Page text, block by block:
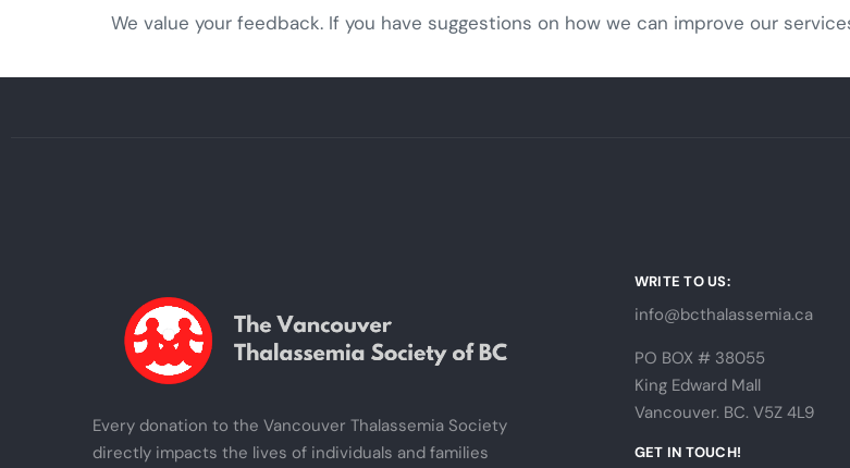
We value your feedback. If you have suggestions on how we can improve our
Every donation to the Vancouver Thalassemia Society
directly impacts the lives of individuals and families
WRITE TO US:
info@bcthalassemia.ca
PO BOX # 38055
King Edward Mall
Vancouver. BC. V5Z 4L9
GET IN TOUCH!